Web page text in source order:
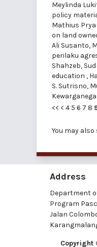
Meylinda
policy
Mathius
on land
Ali Susanto,
perilaku
Shahzeb,
education ,
S. Sutrisno,
<< < 4 5 6 7 8
You may also
Address
Department
Program
Jalan
Copyright